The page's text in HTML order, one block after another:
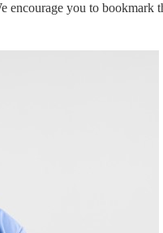
encourage you to bookmark